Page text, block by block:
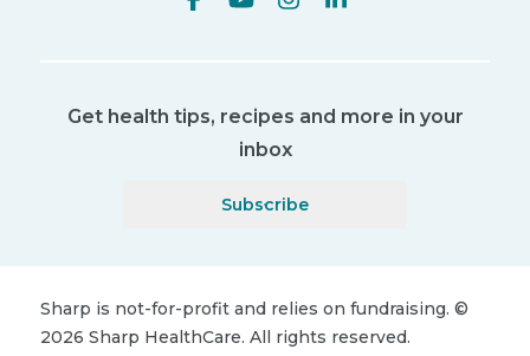
Get health tips, recipes and more in your
inbox
Subscribe
Sharp is not-for-profit and relies on fundraising. ©
2026 Sharp HealthCare. All rights reserved.